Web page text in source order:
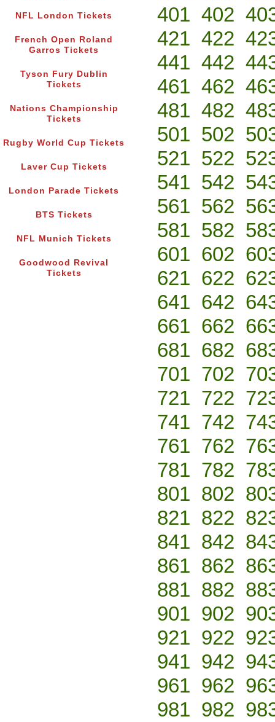
NFL London Tickets
French Open Roland
Garros Tickets
Tyson Fury Dublin
Tickets
Nations Championship
Tickets
Rugby World Cup Tickets
Laver Cup Tickets
London Parade Tickets
BTS Tickets
NFL Munich Tickets
Goodwood Revival
Tickets
401 402
421 422
441 442
461 462
481 482
501 502
521 522
541 542
561 562
581 582
601 602
621 622
641 642
661 662
681 682
701 702
721 722
741 742
761 762
781 782
801 802
821 822
841 842
861 862
881 882
901 902
921 922
941 942
961 962
981 982